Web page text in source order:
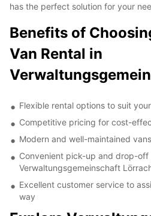
has the perfect solution for your
Benefits of
Van Rental in
Flexible rental options to suit
Competitive pricing for cost-
Modern and well-maintained
Convenient pick-up and drop-
Verwaltungsgemeinschaft
Excellent customer service to
way